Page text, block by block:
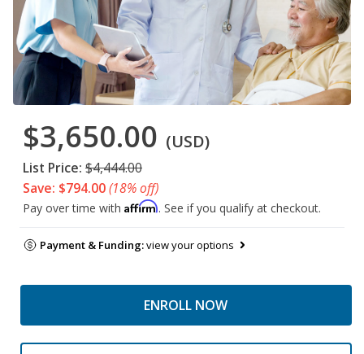
$3,650.00 (USD)
List Price: $4,444.00
Save: $794.00(18% off)
Pay over time with Affirm. See if you qualify at checkout.
Payment & Funding:view your options
ENROLL NOW